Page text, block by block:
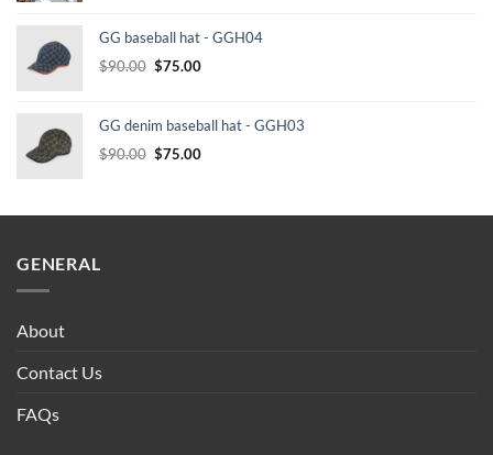
$232.00.$210.00.
GG baseball hat - GGH04
$90.00 Original
$90.00.
$75.00Current
$75.00.
GG denim baseball hat - GGH03
$90.00 Original
$90.00.
$75.00Current
$75.00.
GENERAL
About
Contact Us
FAQs